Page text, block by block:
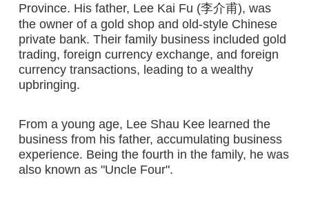
Province. His father, Lee Kai Fu (李介甫), was
the owner of a gold shop and old-style Chinese
private bank. Their family business included gold
trading, foreign currency exchange, and foreign
currency transactions, leading to a wealthy
upbringing.
From a young age, Lee Shau Kee learned the
business from his father, accumulating business
experience. Being the fourth in the family, he was
also known as "Uncle Four".